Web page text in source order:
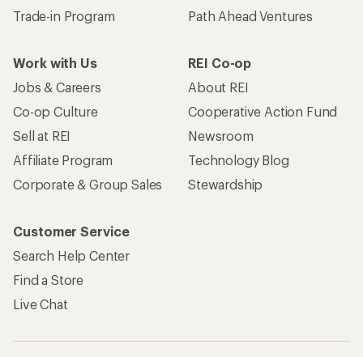
Trade-in Program
Path Ahead Ventures
Work with Us
Jobs & Careers
Co-op Culture
Sell at REI
Affiliate Program
Corporate & Group Sales
REI Co-op
About REI
Cooperative Action Fund
Newsroom
Technology Blog
Stewardship
Customer Service
Search Help Center
Find a Store
Live Chat